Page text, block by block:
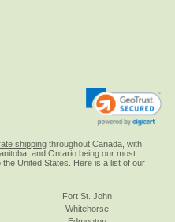
shipping throughout Canada, with
and Ontario being our most
the United States . Here is a list of our
Fort St. John
Whitehorse